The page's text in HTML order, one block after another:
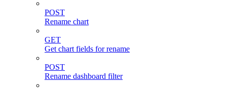
POST
Rename chart
GET
Get chart fields for rename
POST
Rename dashboard filter